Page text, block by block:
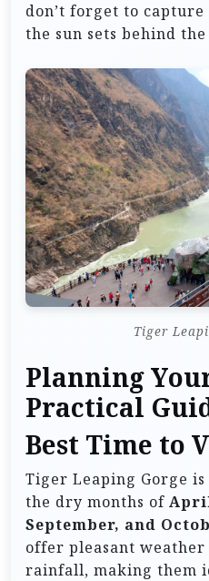
don’t forget to
the sun sets behind
Tiger
Planning
Practical
Best Time to
Tiger Leaping Gorge
the dry months of
September, and
offer pleasant
rainfall, making them